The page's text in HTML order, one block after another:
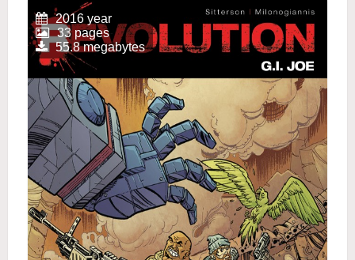
2016 year
33 pages
55.8 megabytes